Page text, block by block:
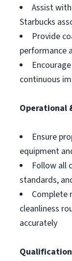
Assist
Starbucks
Provide
performance
continuous
Operational
Ensure
equipment
Follow all
standards,
Complete
cleanliness
accurately